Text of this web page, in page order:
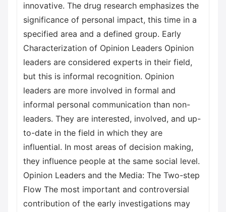
innovative. The drug research emphasizes the
significance of personal impact, this time in a
specified area and a defined group. Early
Characterization of Opinion Leaders Opinion
leaders are considered experts in their field,
but this is informal recognition. Opinion
leaders are more involved in formal and
informal personal communication than non-
leaders. They are interested, involved, and up-
to-date in the field in which they are
influential. In most areas of decision making,
they influence people at the same social level.
Opinion Leaders and the Media: The Two-step
Flow The most important and controversial
contribution of the early investigations may